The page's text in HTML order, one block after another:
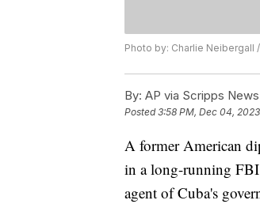
Photo by: Charlie Neibergall /
By: AP via Scripps News
Posted3:58 PM, Dec 04, 2023
A former American
in a long-running FBI
agent of Cuba's